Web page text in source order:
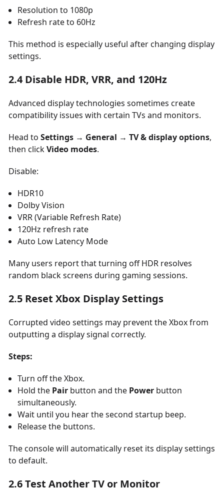
Resolution to 1080p
Refresh rate to 60Hz
This method is especially useful after changing display
settings.
2.4 Disable HDR, VRR, and 120Hz
Advanced display technologies sometimes create
compatibility issues with certain TVs and monitors.
Head to Settings → General → TV & display options,
then clickVideo modes.
Disable:
HDR10
Dolby Vision
VRR (Variable Refresh Rate)
120Hz refresh rate
Auto Low Latency Mode
Many users report that turning off HDR resolves
random black screens during gaming sessions.
2.5 Reset Xbox Display Settings
Corrupted video settings may prevent the Xbox from
outputting a display signal correctly.
Steps:
Turn off the Xbox.
Hold the Pair button and the Power button
simultaneously.
Wait until you hear the second startup beep.
Release the buttons.
The console will automatically reset its display settings
to default.
2.6 Test Another TV or Monitor